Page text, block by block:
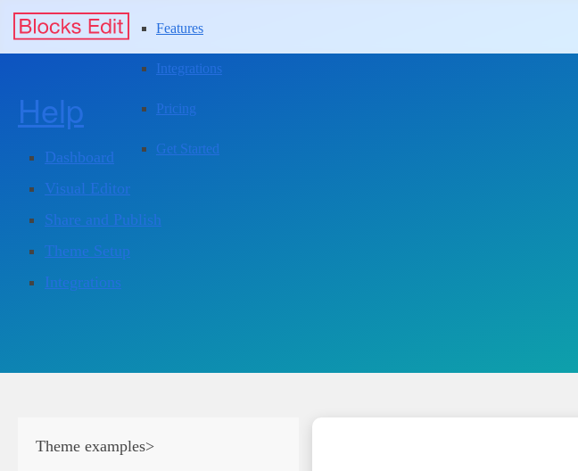
Features
Integrations
Pricing
Get Started
Help
Dashboard
Visual Editor
Share and Publish
Theme Setup
Integrations
Theme examples>